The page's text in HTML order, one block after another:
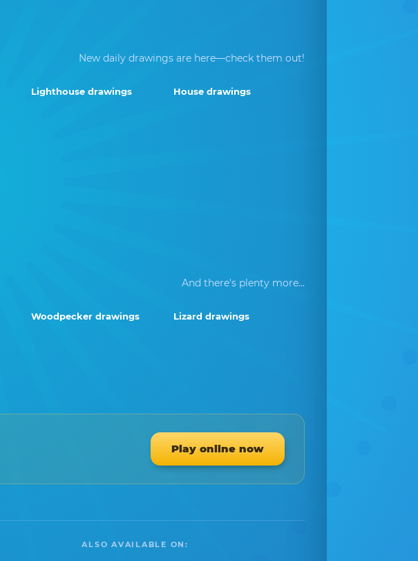
New daily drawings are here—check them out!
Lighthouse drawings House drawings
And there's plenty more...
Woodpecker drawings Lizard drawings
Play online now
ALSO AVAILABLE ON: